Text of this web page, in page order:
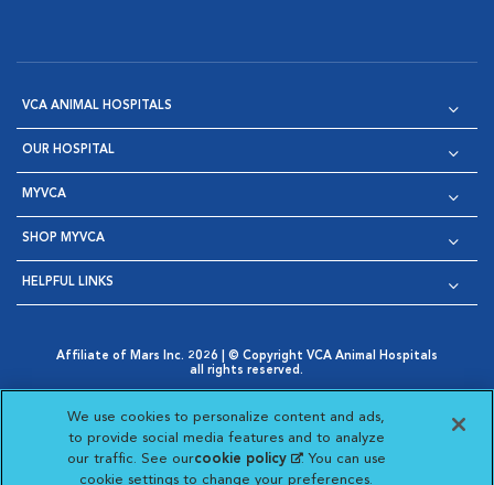
VCA ANIMAL HOSPITALS
OUR HOSPITAL
MYVCA
SHOP MYVCA
HELPFUL LINKS
Affiliate of Mars Inc. 2026 | © Copyright VCA Animal Hospitals
all rights reserved.
Opens in New Window
AdChoices
Opens in New Window
Cookie Notice
Opens in New Window
Cookies Settings
Your Privacy Choices
Opens in New Window
Visit VCA Animal Hospitals
Visit VCA Animal
Visit VCA Animal
Visit VCA
We use cookies to personalize content and ads,
to provide social media features and to analyze
our traffic. See ourcookie policy(opens in a new
tab)
. You can use
cookie settings to change your preferences.